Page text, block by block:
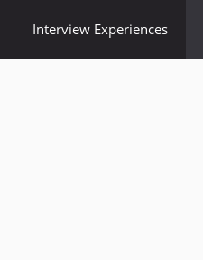
Interview Experiences